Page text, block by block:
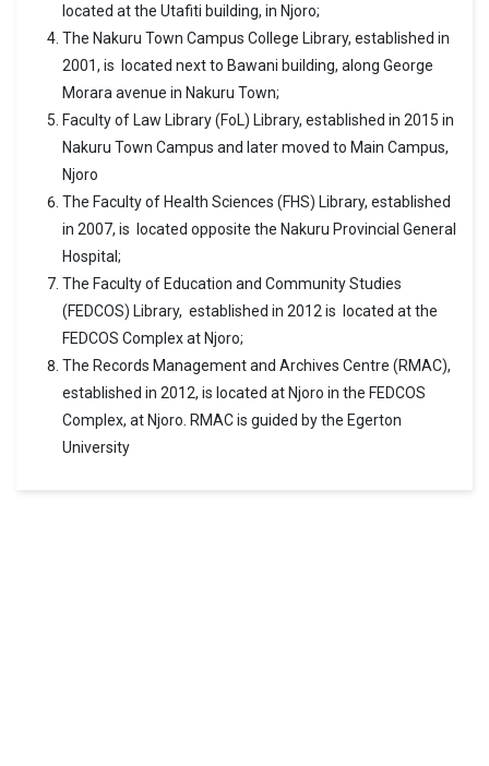
located at the Utafiti building, in Njoro;
The Nakuru Town Campus College Library, established in
2001, is located next to Bawani building, along George
Morara avenue in Nakuru Town;
Faculty of Law Library (FoL) Library, established in 2015 in
Nakuru Town Campus and later moved to Main Campus,
Njoro
The Faculty of Health Sciences (FHS) Library, established
in 2007, is located opposite the Nakuru Provincial General
Hospital;
The Faculty of Education and Community Studies
(FEDCOS) Library, established in 2012 is located at the
FEDCOS Complex at Njoro;
The Records Management and Archives Centre (RMAC),
established in 2012, is located at Njoro in the FEDCOS
Complex, at Njoro. RMAC is guided by the Egerton
University